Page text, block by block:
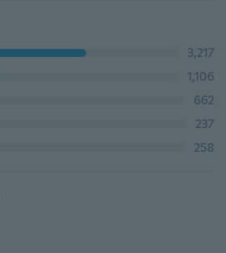
3,217
1,106
662
237
258